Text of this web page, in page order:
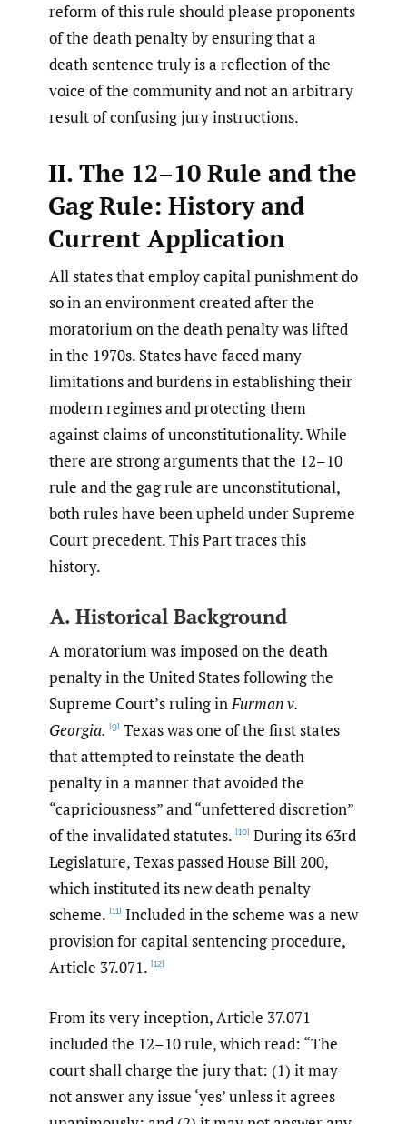
reform of this rule should please proponents
of the death penalty by ensuring that a
death sentence truly is a reflection of the
voice of the community and not an arbitrary
result of confusing jury instructions.
II. The 12–10 Rule and the
Gag Rule: History and
Current Application
All states that employ capital punishment do
so in an environment created after the
moratorium on the death penalty was lifted
in the 1970s. States have faced many
limitations and burdens in establishing their
modern regimes and protecting them
against claims of unconstitutionality. While
there are strong arguments that the 12–10
rule and the gag rule are unconstitutional,
both rules have been upheld under Supreme
Court precedent. This Part traces this
history.
A. Historical Background
A moratorium was imposed on the death
penalty in the United States following the
Supreme Court’s ruling inFurman v.
Georgia. [9] Texas was one of the first states
that attempted to reinstate the death
penalty in a manner that avoided the
“capriciousness” and “unfettered discretion”
of the invalidated statutes. [10] During its 63rd
Legislature, Texas passed House Bill 200,
which instituted its new death penalty
scheme. [11] Included in the scheme was a new
provision for capital sentencing procedure,
Article 37.071. [12]
From its very inception, Article 37.071
included the 12–10 rule, which read: “The
court shall charge the jury that: (1) it may
not answer any issue ‘yes’ unless it agrees